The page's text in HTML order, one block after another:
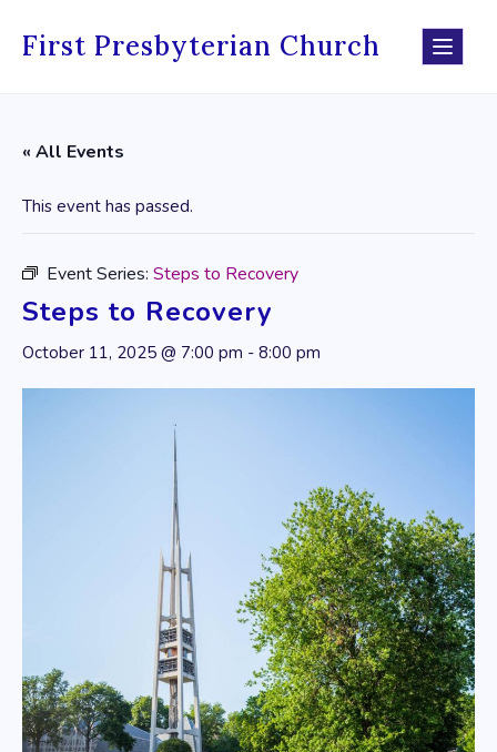
First Presbyterian Church
« All Events
This event has passed.
Event Series: Steps to Recovery
Steps to Recovery
October 11, 2025 @ 7:00 pm - 8:00 pm